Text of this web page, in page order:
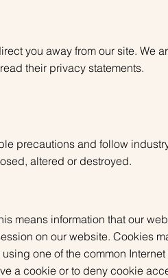
you away from our site. We
their privacy statements.
precautions and follow
altered or destroyed.
means information that our
on our website. Cookies
one of the common
a cookie or to deny cookie